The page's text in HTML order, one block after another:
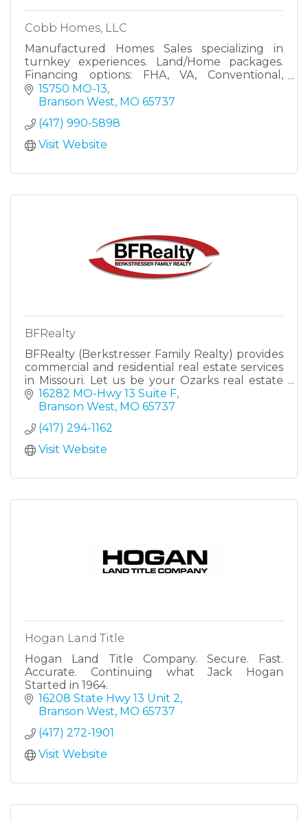
Cobb Homes, LLC
Manufactured Homes Sales specializing in
turnkey experiences. Land/Home packages.
Financing options: FHA, VA, Conventional,
Chattel
15750 MO-13
Branson West MO 65737
(417) 990-5898
Visit Website
BFRealty
BFRealty (Berkstresser Family Realty) provides
commercial and residential real estate services
in Missouri. Let us be your Ozarks real estate
family!
16282 MO-Hwy 13 Suite F
Branson West MO 65737
(417) 294-1162
Visit Website
Hogan Land Title
Hogan Land Title Company. Secure. Fast.
Accurate. Continuing what Jack Hogan
Started in 1964.
16208 State Hwy 13 Unit 2
Branson West MO 65737
(417) 272-1901
Visit Website